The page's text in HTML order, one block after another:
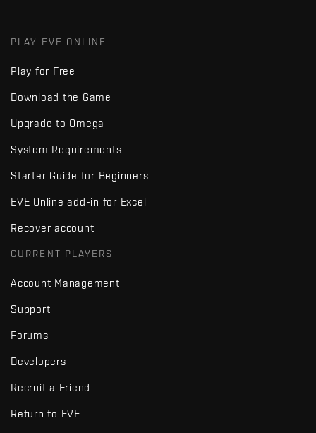
PLAY EVE ONLINE
Play for Free
Download the Game
Upgrade to Omega
System Requirements
Starter Guide for Beginners
EVE Online add-in for Excel
Recover account
CURRENT PLAYERS
Account Management
Support
Forums
Developers
Recruit a Friend
Return to EVE